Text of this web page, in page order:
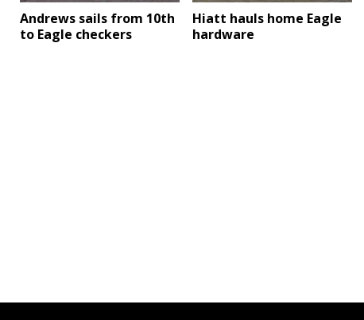
Andrews sails from 10th
to Eagle checkers
Hiatt hauls home Eagle
hardware